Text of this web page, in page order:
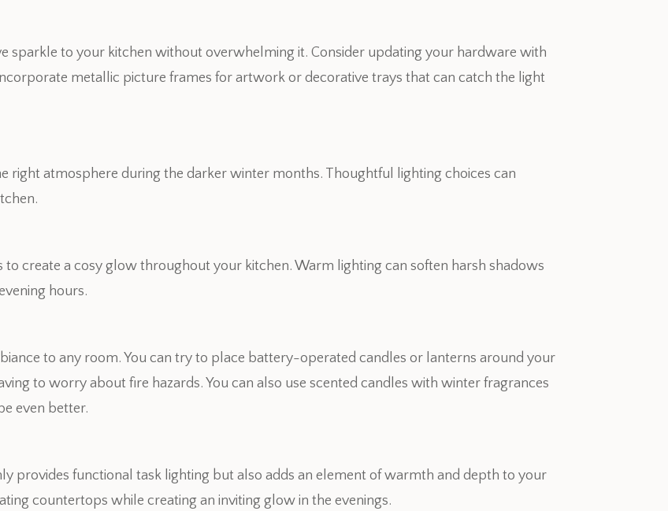
sparkle to your kitchen without overwhelming it. Consider updating your hardware with
metallic picture frames for artwork or decorative trays that can catch the light
right atmosphere during the darker winter months. Thoughtful lighting choices can
create a cosy glow throughout your kitchen. Warm lighting can soften harsh shadows
hours.
to any room. You can try to place battery-operated candles or lanterns around your
to worry about fire hazards. You can also use scented candles with winter fragrances
even better.
provides functional task lighting but also adds an element of warmth and depth to your
countertops while creating an inviting glow in the evenings.